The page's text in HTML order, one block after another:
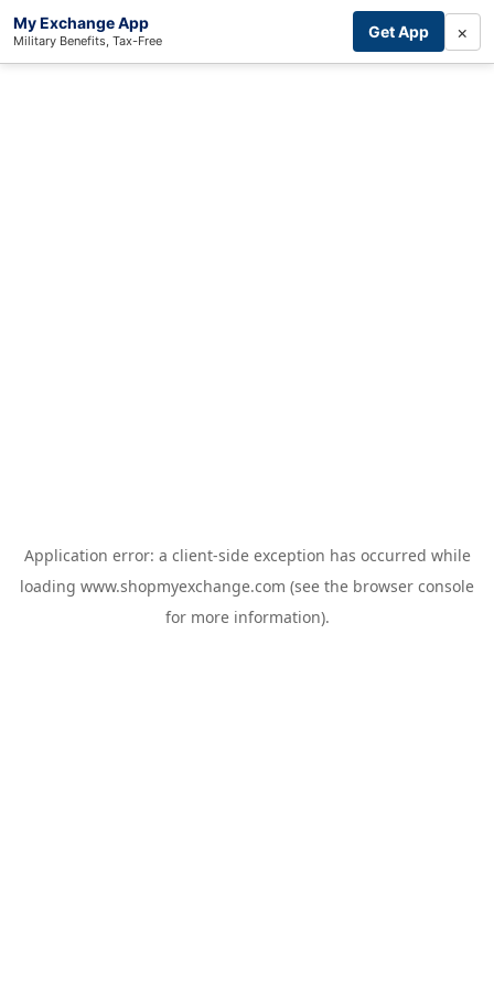
My Exchange App
Military Benefits, Tax-Free Get App ×
Application error: a client-side exception has occurred while
loading www.shopmyexchange.com (see the browser console
for more information).